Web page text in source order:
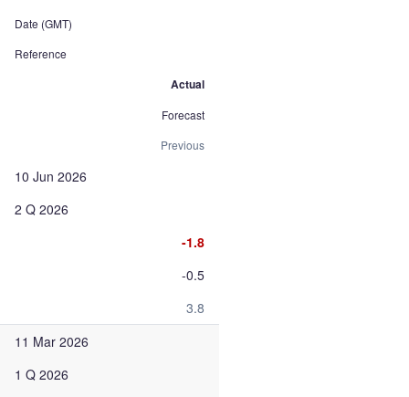
Date (GMT)
Reference
Actual
Forecast
Previous
10 Jun 2026
2 Q 2026
-1.8
-0.5
3.8
11 Mar 2026
1 Q 2026